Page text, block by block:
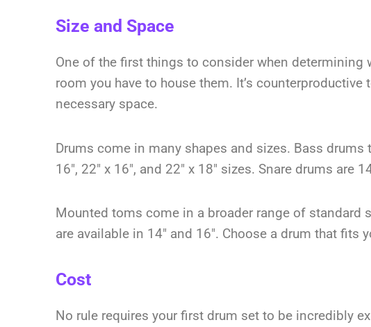
Size and Space
One of the first things to consider when
room you have to house them. It’s counterproductive
necessary space.
Drums come in many shapes and sizes. Bass drums
16″, 22″ x 16″, and 22″ x 18″ sizes. Snare drums are
Mounted toms come in a broader range of standard
are available in 14″ and 16″. Choose a drum that
Cost
No rule requires your first drum set to be incredibly